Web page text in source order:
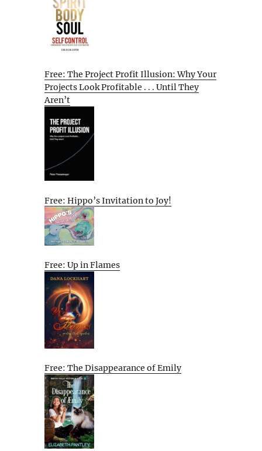
Free: The Project Profit Illusion: Why Your
Projects Look Profitable . . . Until They
Aren’t
Free: Hippo’s Invitation to Joy!
Free: Up in Flames
Free: The Disappearance of Emily